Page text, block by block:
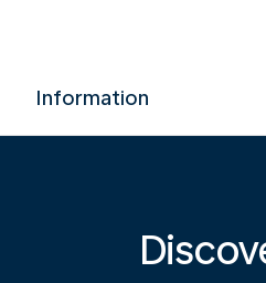
Information